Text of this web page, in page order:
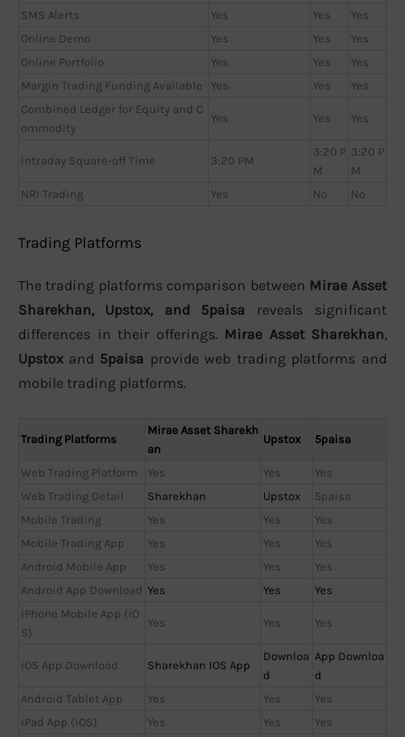
SMS Alerts
Yes Yes
Yes
Online Demo
Yes Yes
Yes
Online Portfolio
Yes Yes
Yes
Margin Trading Funding Available
Yes Yes
Yes
Combined Ledger for Equity and C
ommodity
Yes Yes Yes
Intraday Square-off Time 3:20 PM
3:20 P
M
3:20 P
M
NRI Trading
Yes No No
Trading Platforms
The trading platforms comparison between Mirae Asset
Sharekhan, Upstox, and 5paisa reveals significant
differences in their offerings. Mirae Asset Sharekhan,
Upstox and 5paisa provide web trading platforms and
mobile trading platforms.
Trading Platforms
Mirae Asset Sharekh
an
Upstox 5paisa
Web Trading Platform Yes Yes
Yes
Web Trading Detail
Sharekhan Upstox
5paisa
Mobile Trading
Yes Yes
Yes
Mobile Trading App
Yes Yes
Yes
Android Mobile App
Yes Yes
Yes
Android App Download Yes Yes
Yes
iPhone Mobile App (iO
S)
Yes Yes Yes
iOS App Download Sharekhan IOS App
Downloa
d
App Downloa
d
Android Tablet App
Yes Yes
Yes
iPad App (iOS)
Yes Yes
Yes